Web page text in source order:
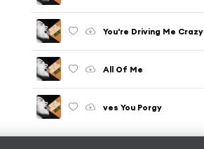
You're Driving Me Crazy
All Of Me
ves You Porgy